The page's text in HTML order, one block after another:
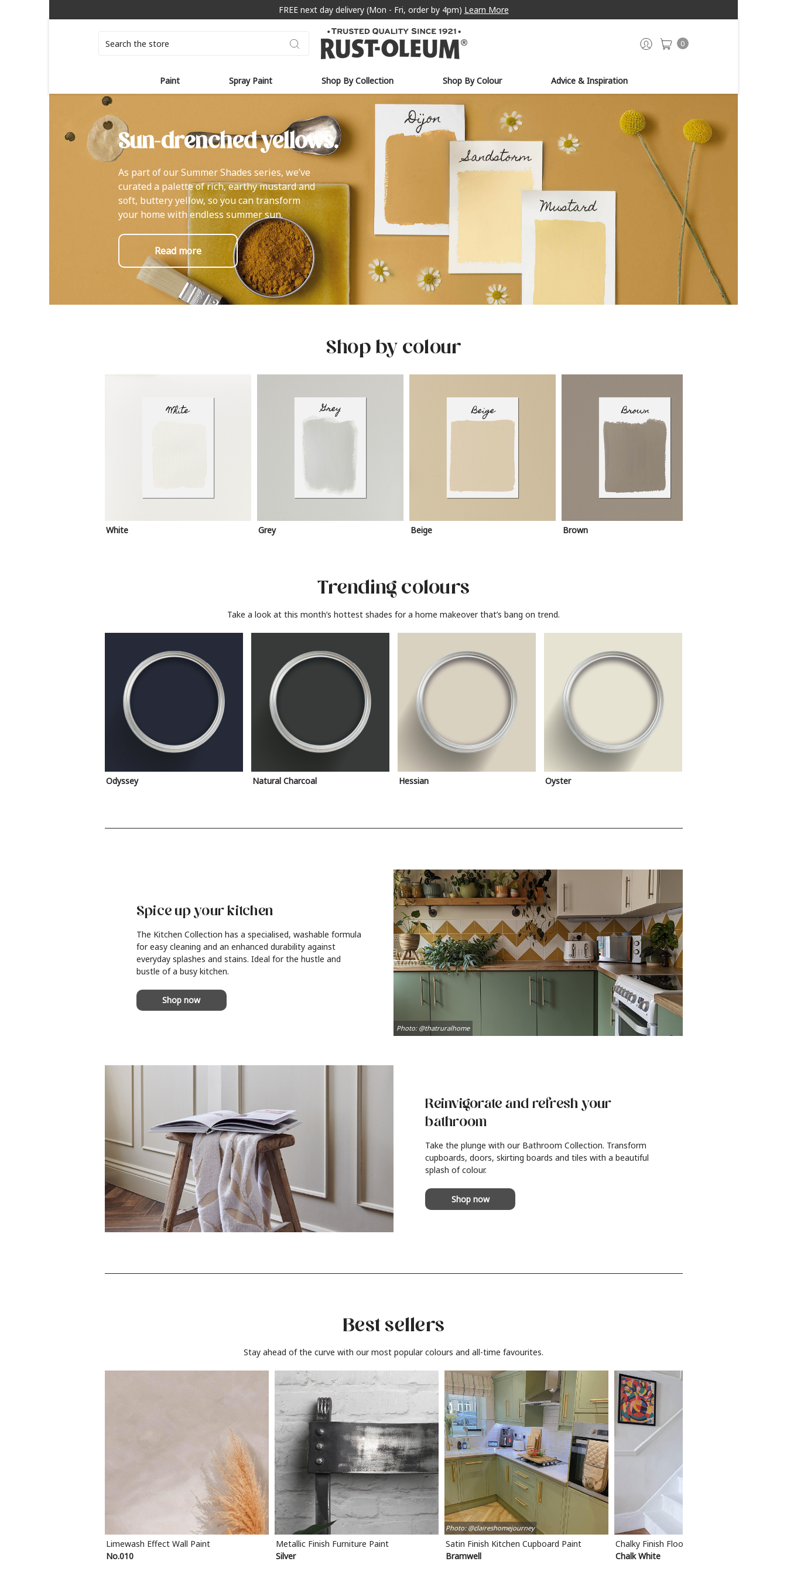
FREE next day delivery (Mon - Fri, order by 4pm) Learn More
0
Paint Spray Paint Shop By Collection Shop By Colour Advice & Inspiration
Sun-drenched yellows.
As part of our Summer Shades series, we’ve
curated a palette of rich, earthy mustard and
soft, buttery yellow, so you can transform
your home with endless summer sun.
Read more
Shop by colour
White Grey Beige Brown
Trending colours
Take a look at this month’s hottest shades for a home makeover that’s bang on trend.
Odyssey Natural Charcoal Hessian Oyster
Spice up your kitchen
The Kitchen Collection has a specialised, washable formula
for easy cleaning and an enhanced durability against
everyday splashes and stains. Ideal for the hustle and
bustle of a busy kitchen.
Shop now
Photo: @thatruralhome
Reinvigorate and refreshyour
bathroom
Take the plunge with our Bathroom Collection. Transform
cupboards, doors, skirting boards and tiles with a beautiful
splash of colour.
Shop now
Best sellers
Stay ahead of the curve with our most popular colours and all-time favourites.
Limewash Effect Wall Paint
No.010
Metallic Finish Furniture Paint
Silver
Photo: @claireshomejourney
Satin Finish Kitchen Cupboard Paint
Bramwell
Chalky Finish Floor Paint
Chalk White